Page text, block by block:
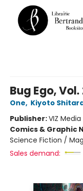
Bug Ego, Vol.
One, Kiyoto
Publisher:VIZ Media
Comics & Graphic
Science Fiction /
Sales demand: